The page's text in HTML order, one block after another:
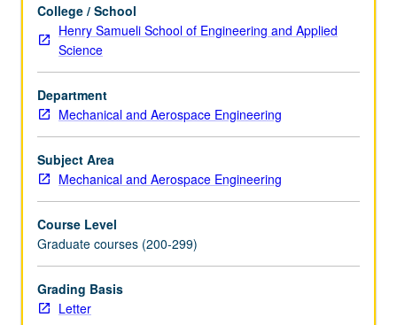
M240A.
State-
space
techniques
for
studying
solutions
of
time-
invariant
time-
varying
nonlinear
dynamic
systems
College / School
Henry Samueli School of Engineering and Applied
Science
Department
Mechanical and Aerospace Engineering
Subject Area
Mechanical and Aerospace Engineering
Course Level
Graduate courses (200-299)
Grading Basis
Letter